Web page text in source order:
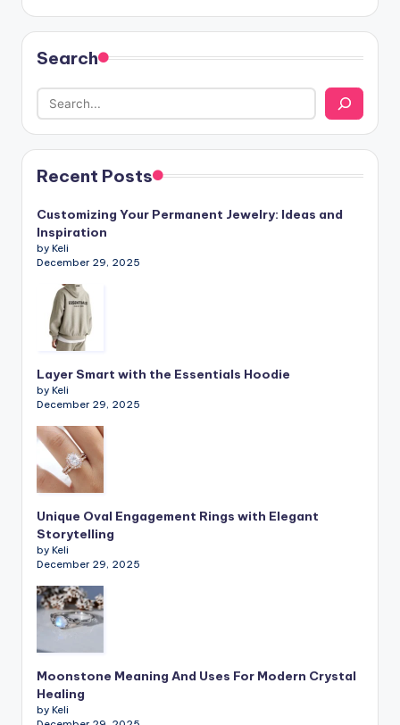
Search
Recent Posts
Customizing Your Permanent Jewelry: Ideas and
Inspiration
by Keli
December 29, 2025
Layer Smart with the Essentials Hoodie
by Keli
December 29, 2025
Unique Oval Engagement Rings with Elegant
Storytelling
by Keli
December 29, 2025
Moonstone Meaning And Uses For Modern Crystal
Healing
by Keli